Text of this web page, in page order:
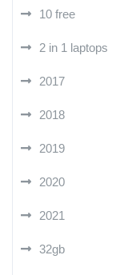
10 free
2 in 1 laptops
2017
2018
2019
2020
2021
32gb